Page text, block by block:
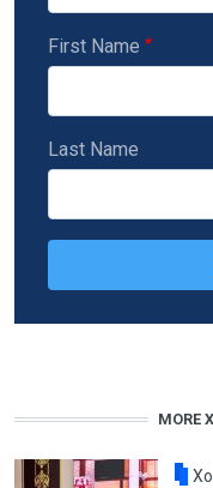
First Name
Last Name
MORE